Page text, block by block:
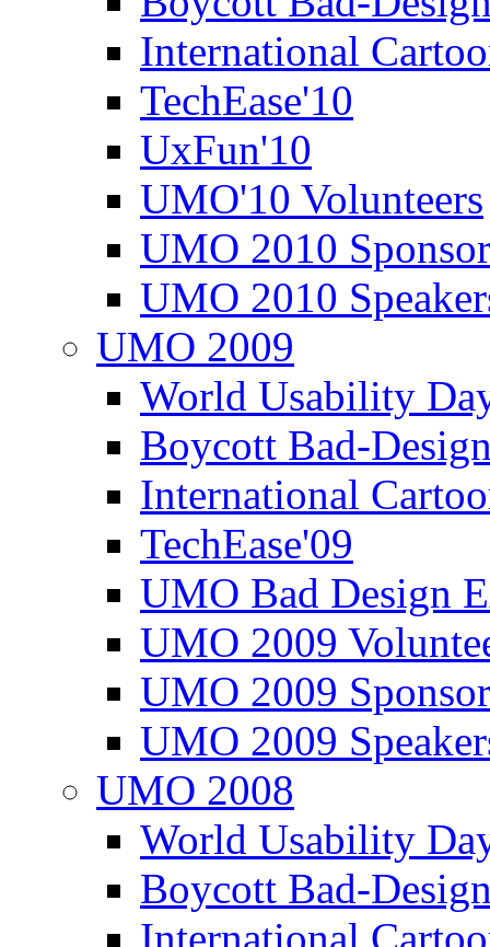
International
TechEase'10
UxFun'10
UMO'10 Volunteers
UMO 2010
UMO 2010
UMO 2009
World Usability
Boycott Bad-
International
TechEase'09
UMO Bad Design
UMO 2009
UMO 2009
UMO 2009
UMO 2008
World Usability
Boycott Bad-